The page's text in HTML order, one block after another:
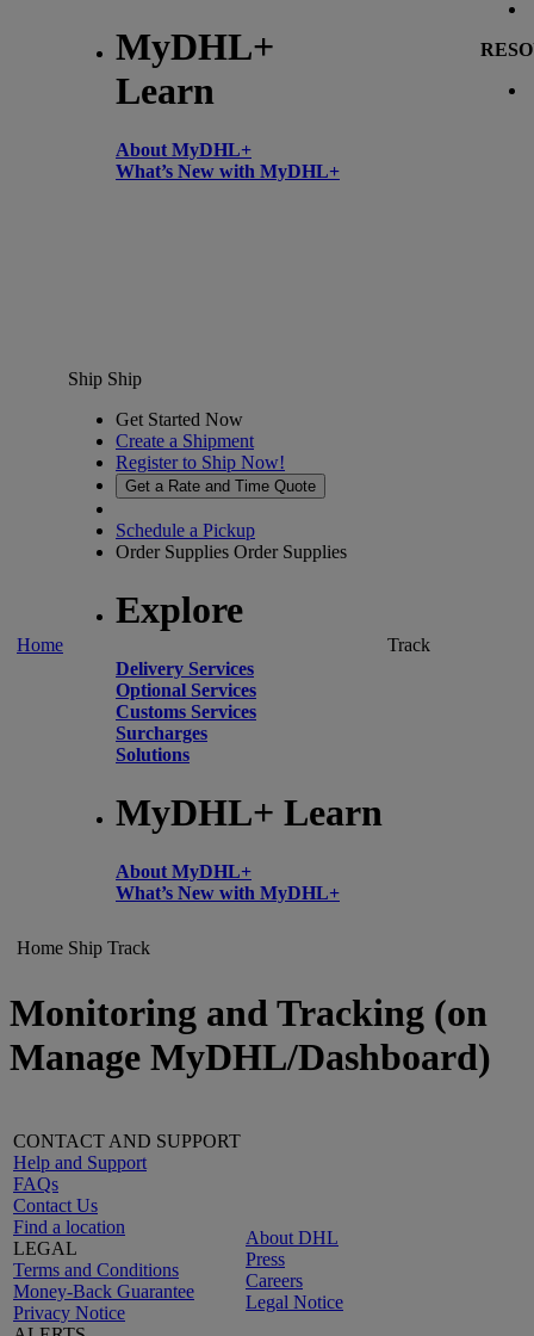
MyDHL+
Learn
About MyDHL+
What’s New with MyDHL+
Home
Ship Ship
Get Started Now
Create a Shipment
Register to Ship Now!
Get a Rate and Time Quote
Schedule a Pickup
Order Supplies Order Supplies
Explore
Delivery Services
Optional Services
Customs Services
Surcharges
Solutions
MyDHL+ Learn
About MyDHL+
What’s New with MyDHL+
Track
Home Ship Track
Monitoring and Tracking (on
Manage MyDHL/Dashboard)
CONTACT AND SUPPORT
Help and Support
FAQs
Contact Us
Find a location
LEGAL
Terms and Conditions
Money-Back Guarantee
Privacy Notice
About DHL
Press
Careers
Legal Notice